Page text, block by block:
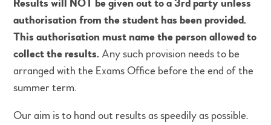
Results will NOT be given out to a 3rd party unless
authorisation from the student has been provided.
This authorisation must name the person allowed to
collect the results. Any such provision needs to be
arranged with the Exams Office before the end of the
summer term.
Our aim is to hand out results as speedily as possible.